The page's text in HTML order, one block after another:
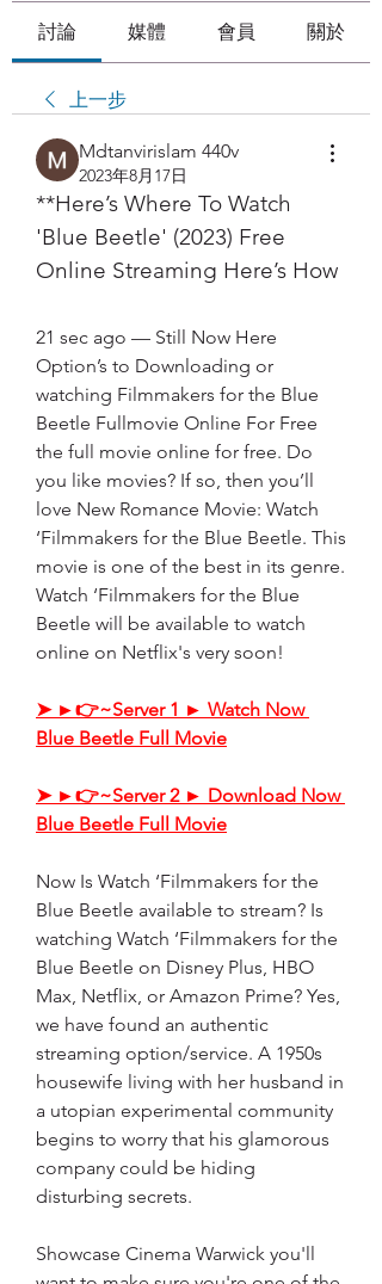
討論 媒體 會員 關於
上一步
Mdtanvirislam 440v
2023年8月17日
**Here’s Where To Watch
'Blue Beetle' (2023) Free
Online Streaming Here’s How
21 sec ago — Still Now Here
Option’s to Downloading or
watching Filmmakers for the Blue
Beetle Fullmovie Online For Free
the full movie online for free. Do
you like movies? If so, then you’ll
love New Romance Movie: Watch
‘Filmmakers for the Blue Beetle. This
movie is one of the best in its genre.
Watch ‘Filmmakers for the Blue
Beetle will be available to watch
online on Netflix's very soon!
➤ ►👉~Server 1 ► Watch Now
Blue Beetle Full Movie
➤ ►👉~Server 2 ► Download Now
Blue Beetle Full Movie
Now Is Watch ‘Filmmakers for the
Blue Beetle available to stream? Is
watching Watch ‘Filmmakers for the
Blue Beetle on Disney Plus, HBO
Max, Netflix, or Amazon Prime? Yes,
we have found an authentic
streaming option/service. A 1950s
housewife living with her husband in
a utopian experimental community
begins to worry that his glamorous
company could be hiding
disturbing secrets.
Showcase Cinema Warwick you'll